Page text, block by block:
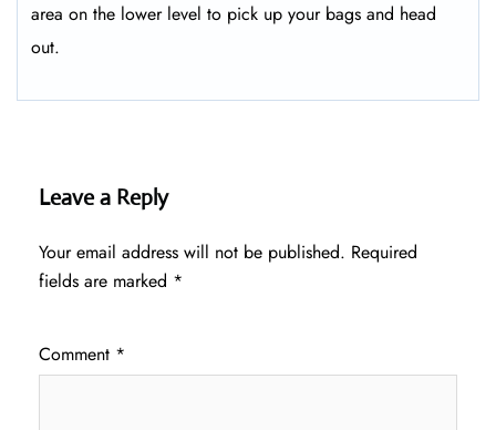
area on the lower level to pick up your bags and head
out.
Leave a Reply
Your email address will not be published. Required
fields are marked *
Comment *